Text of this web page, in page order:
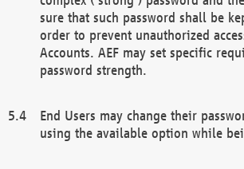
sure that such password shall be
order to prevent unauthorized
Accounts. AEF may set specific
password strength.
End Users may change their
using the available option while